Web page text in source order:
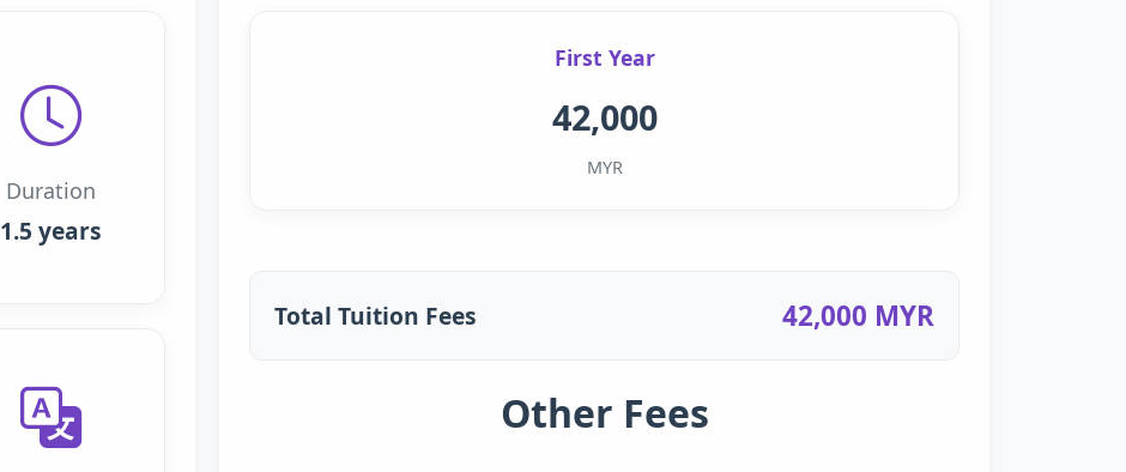
Duration
1.5 years
First Year
42,000
MYR
Total Tuition Fees 42,000 MYR
Other Fees